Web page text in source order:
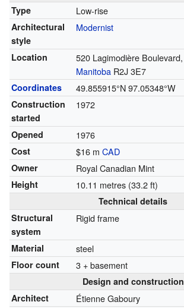
Type Low-rise
Architectural
style
Modernist
Location 520 Lagimodière Boulevard,
ManitobaR2J 3E7
Coordinates 49.855915°N 97.05348°W
Construction
started
1972
Opened 1976
Cost $16 m CAD
Owner Royal Canadian Mint
Height 10.11 metres (33.2 ft)
Technical details
Structural
system
Rigid frame
Material steel
Floor count 3 + basement
Design and construction
Architect
Étienne Gaboury